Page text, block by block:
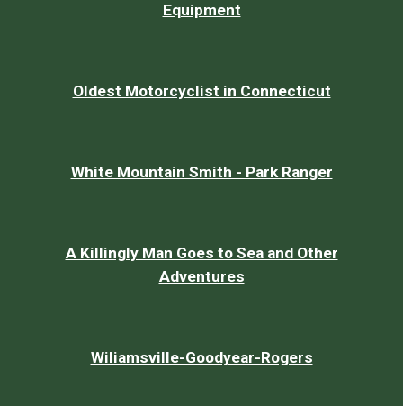
Equipment
Oldest Motorcyclist in Connecticut
White Mountain Smith - Park Ranger
A Killingly Man Goes to Sea and Other
Adventures
Wiliamsville-Goodyear-Rogers